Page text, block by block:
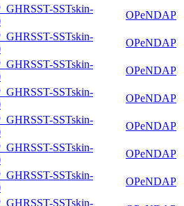
SSTskin-
OPeNDAP
SSTskin-
OPeNDAP
SSTskin-
OPeNDAP
SSTskin-
OPeNDAP
SSTskin-
OPeNDAP
SSTskin-
OPeNDAP
SSTskin-
OPeNDAP
SSTskin-